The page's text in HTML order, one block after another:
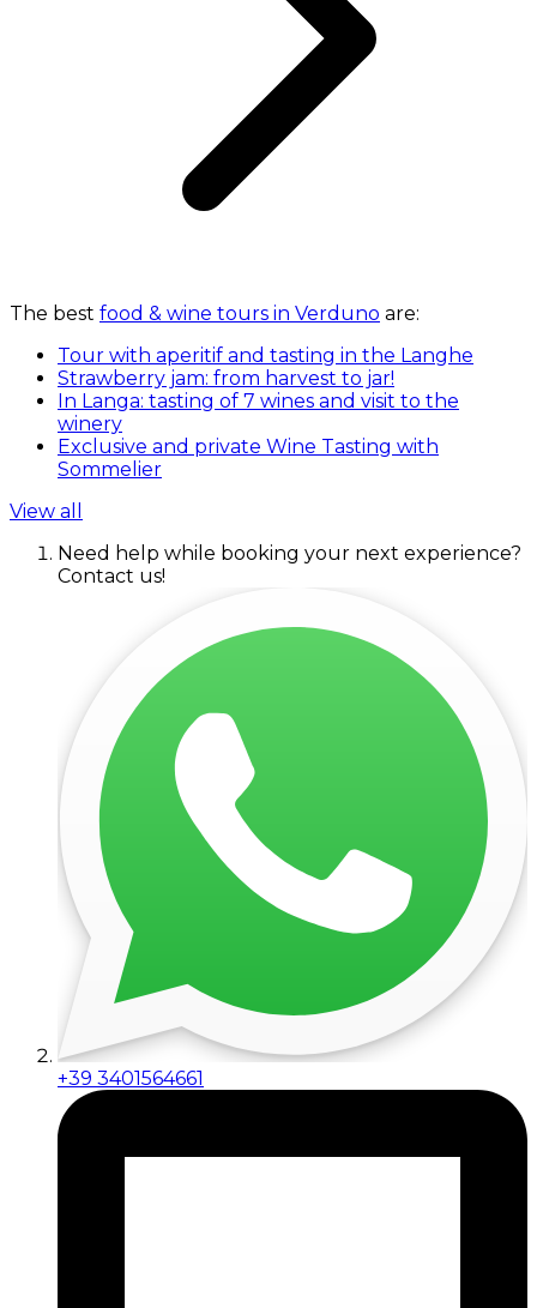
The best food & wine tours in Verduno are:
Tour with aperitif and tasting in the Langhe
Strawberry jam: from harvest to jar!
In Langa: tasting of 7 wines and visit to the
winery
Exclusive and private Wine Tasting with
Sommelier
View all
Need help while booking your next experience?
Contact us!
+39 3401564661